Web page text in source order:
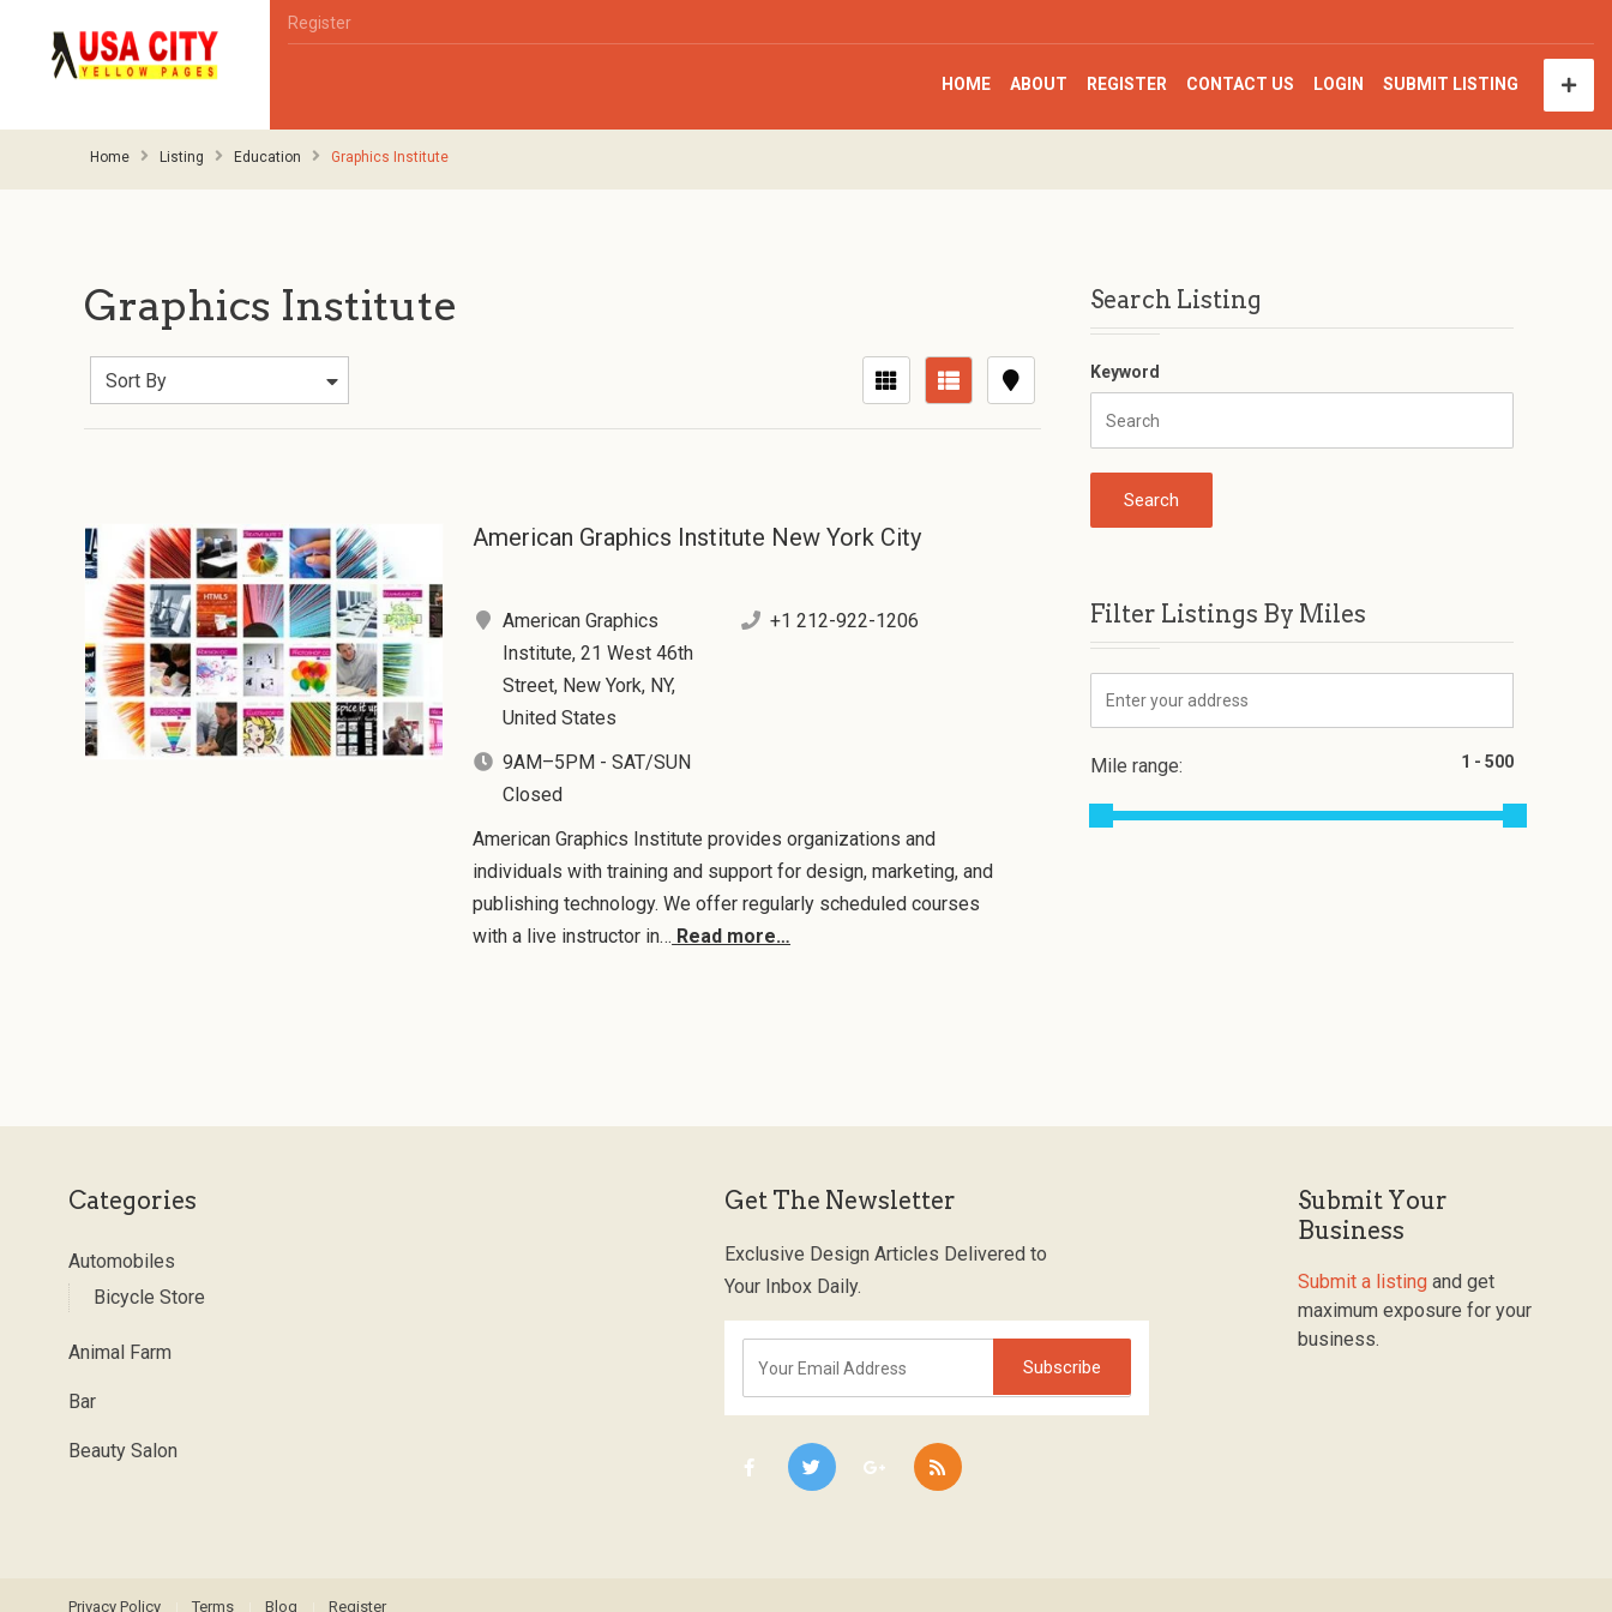
Register
HOME ABOUT REGISTER CONTACT US LOGIN SUBMIT LISTING
Home Listing Education Graphics Institute
Graphics Institute
Sort By
American Graphics Institute New York City
American Graphics
Institute, 21 West 46th
Street, New York, NY,
United States
+1 212-922-1206
9AM–5PM - SAT/SUN
Closed
American Graphics Institute provides organizations and
individuals with training and support for design, marketing, and
publishing technology. We offer regularly scheduled courses
with a live instructor in… Read more…
Search Listing
Keyword
Filter Listings By Miles
Mile range:
Categories
Automobiles
Bicycle Store
Animal Farm
Bar
Beauty Salon
Get The Newsletter
Exclusive Design Articles Delivered to
Your Inbox Daily.
Submit Your
Business
Submit a listing and get
maximum exposure for your
business.
Privacy Policy Terms Blog Register